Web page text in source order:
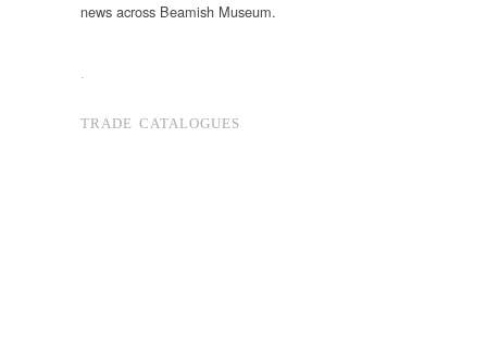
news across Beamish Museum.
TRADE CATALOGUES